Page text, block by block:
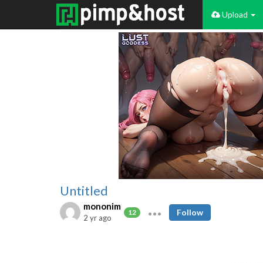
Upload
Untitled
mononim
12
2 yr ago
Follow